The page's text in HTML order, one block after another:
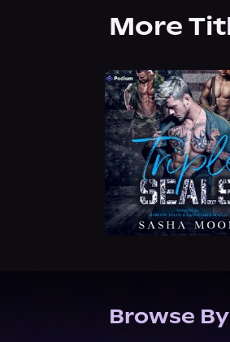
More
Browse